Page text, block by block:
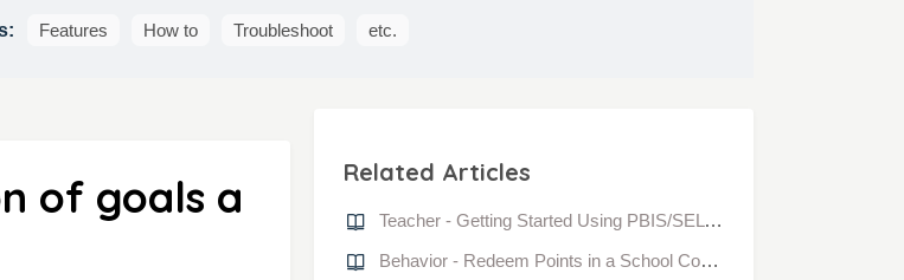
Features How to Troubleshoot etc.
of goals a
Related Articles
Teacher - Getting Started Using PBIS/SEL Interaction Behavior in Bloomz
Behavior - Redeem Points in a School Community